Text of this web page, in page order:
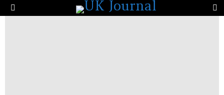
Menu
the Same Company’s Score?